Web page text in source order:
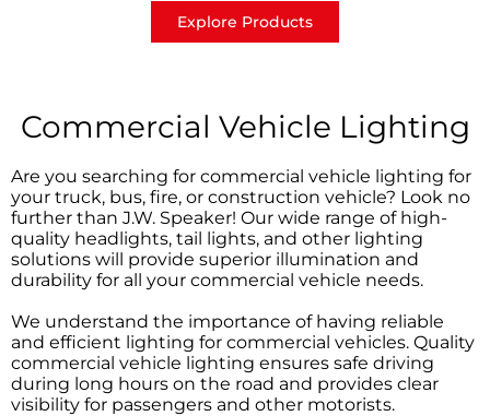
Explore Products
Commercial Vehicle Lighting
Are you searching for commercial vehicle lighting for
your truck, bus, fire, or construction vehicle? Look no
further than J.W. Speaker! Our wide range of high-
quality headlights, tail lights, and other lighting
solutions will provide superior illumination and
durability for all your commercial vehicle needs.
We understand the importance of having reliable
and efficient lighting for commercial vehicles. Quality
commercial vehicle lighting ensures safe driving
during long hours on the road and provides clear
visibility for passengers and other motorists.